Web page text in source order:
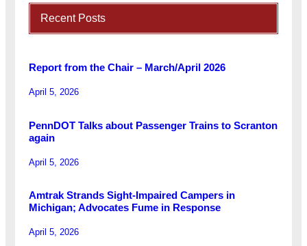
Recent Posts
Report from the Chair – March/April 2026
April 5, 2026
PennDOT Talks about Passenger Trains to Scranton
again
April 5, 2026
Amtrak Strands Sight-Impaired Campers in
Michigan; Advocates Fume in Response
April 5, 2026